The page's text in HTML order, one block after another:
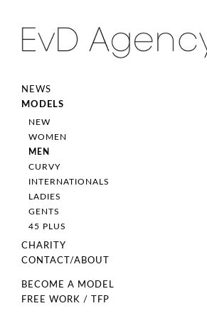
NEWS
MODELS
NEW
WOMEN
MEN
CURVY
INTERNATIONALS
LADIES
GENTS
45 PLUS
CHARITY
CONTACT/ABOUT
BECOME A MODEL
FREE WORK / TFP